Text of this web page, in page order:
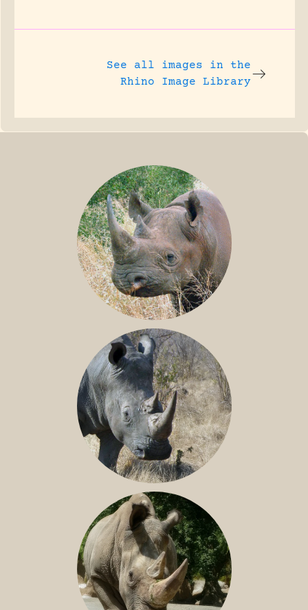
See all images in the
Rhino Image Library
BLACK RHINO
SOUTHERN WHITE RHINO